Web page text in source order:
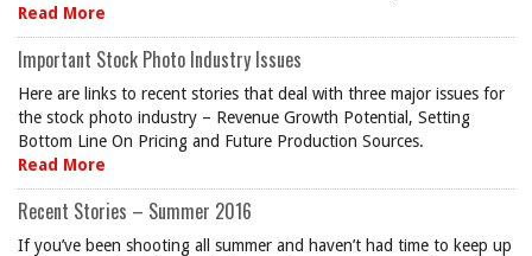
Read More
Important Stock Photo Industry Issues
Here are links to recent stories that deal with three major issues for
the stock photo industry – Revenue Growth Potential, Setting
Bottom Line On Pricing and Future Production Sources.
Read More
Recent Stories – Summer 2016
If you’ve been shooting all summer and haven’t had time to keep up